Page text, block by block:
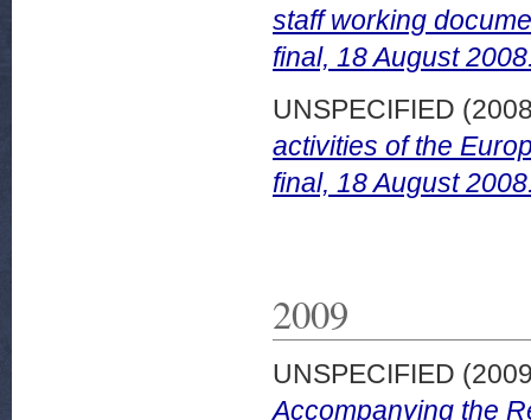
staff working
final, 18 August
UNSPECIFIED
activities of the
final, 18 August
2009
UNSPECIFIED
Accompanying the